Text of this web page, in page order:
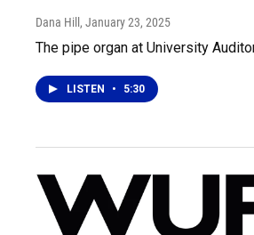
Dana Hill , January 23, 2025
The pipe organ at University
LISTEN • 5:30